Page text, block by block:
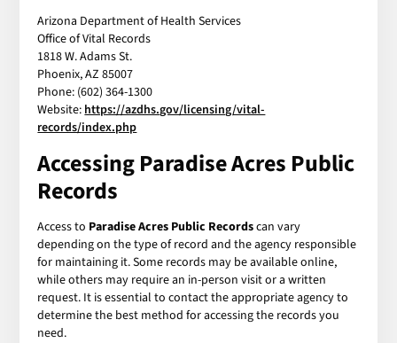
Arizona Department of Health Services
Office of Vital Records
1818 W. Adams St.
Phoenix, AZ 85007
Phone: (602) 364-1300
Website: https://azdhs.gov/licensing/vital-
records/index.php
Accessing Paradise Acres Public
Records
Access to Paradise Acres Public Recordscan vary
depending on the type of record and the agency responsible
for maintaining it. Some records may be available online,
while others may require an in-person visit or a written
request. It is essential to contact the appropriate agency to
determine the best method for accessing the records you
need.